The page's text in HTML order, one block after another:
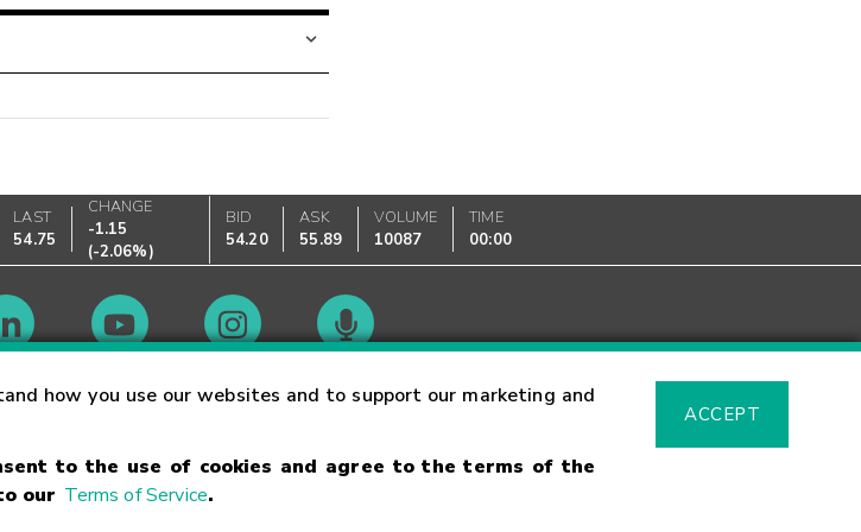
how you use our websites and to support our marketing and
to the use of cookies and agree to the terms of the
our Terms of Service.
ACCEPT
LAST
54.75
CHANGE
-1.15
(-2.06%)
BID
54.20
ASK
55.89
VOLUME
10087
TIME
00:00
Market Hours Glossary